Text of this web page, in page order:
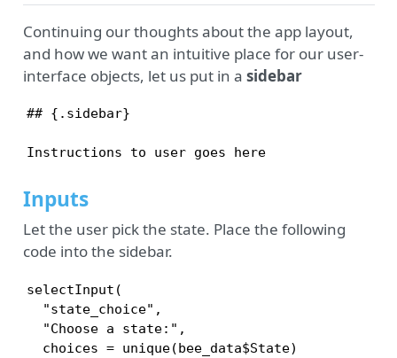
Continuing our thoughts about the app layout,
and how we want an intuitive place for our user-
interface objects, let us put in a sidebar
## {.sidebar}
Instructions to user goes here
Inputs
Let the user pick the state. Place the following
code into the sidebar.
selectInput(
  "state_choice",
  "Choose a state:",
  choices = unique(bee_data$State)